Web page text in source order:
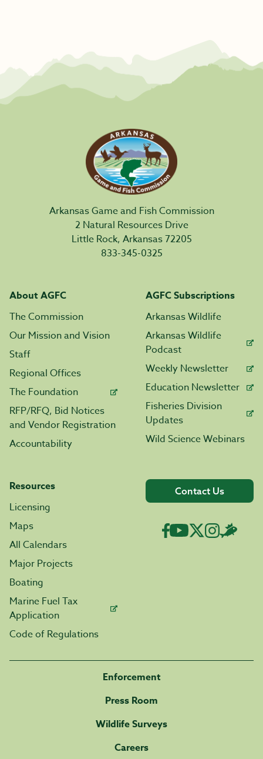
Arkansas Game and Fish Commission
2 Natural Resources Drive
Little Rock, Arkansas 72205
833-345-0325
About AGFC
The Commission
Our Mission and Vision
Staff
Regional Offices
The Foundation
RFP/RFQ, Bid Notices
and Vendor Registration
Accountability
AGFC Subscriptions
Arkansas Wildlife
Arkansas Wildlife
Podcast
Weekly Newsletter
Education Newsletter
Fisheries Division
Updates
Wild Science Webinars
Resources
Licensing
Maps
All Calendars
Major Projects
Boating
Marine Fuel Tax
Application
Code of Regulations
Contact Us
Enforcement
Press Room
Wildlife Surveys
Careers